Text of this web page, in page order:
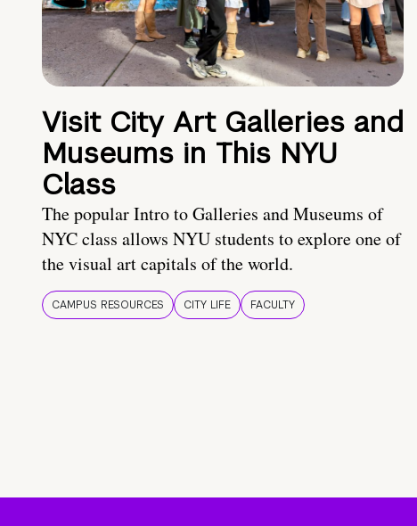
Visit City Art Galleries and
Museums in This NYU
Class
The popular Intro to Galleries and Museums of
NYC class allows NYU students to explore one of
the visual art capitals of the world.
CAMPUS RESOURCES CITY LIFE FACULTY